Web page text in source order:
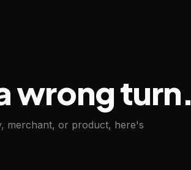
wrong turn.
merchant, or product, here's